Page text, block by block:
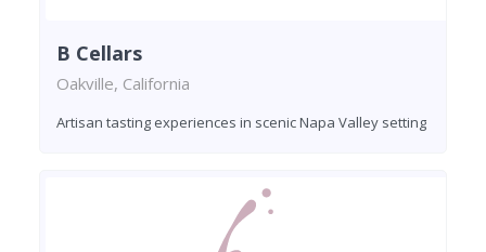
B Cellars
Oakville, California
Artisan tasting experiences in scenic Napa Valley setting